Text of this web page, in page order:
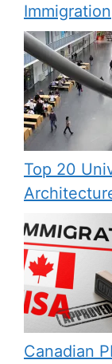
Immigration
Top 20
Canadian